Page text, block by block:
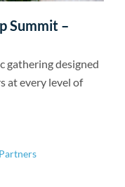
Summit –
gathering designed
at every level of